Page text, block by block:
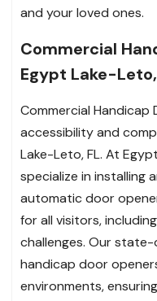
and your loved ones.
Commercial
Egypt Lake-
Commercial Handicap
accessibility and
Lake-Leto, FL. At
specialize in installing
automatic door
for all visitors,
challenges. Our
handicap door
environments,